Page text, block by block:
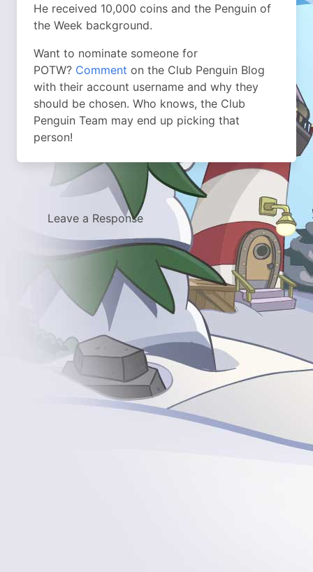
He received 10,000 coins and the Penguin of
the Week background.
Want to nominate someone for
POTW? Comment on the Club Penguin Blog
with their account username and why they
should be chosen. Who knows, the Club
Penguin Team may end up picking that
person!
Leave a Response